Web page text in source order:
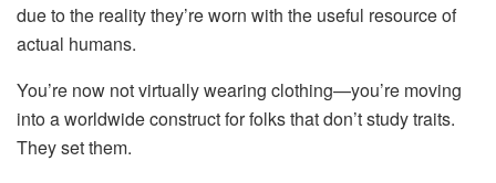
due to the reality they’re worn with the useful resource of
actual humans.
You’re now not virtually wearing clothing—you’re moving
into a worldwide construct for folks that don’t study traits.
They set them.